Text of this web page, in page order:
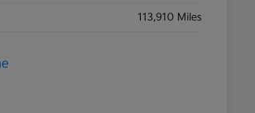
113,910 Miles